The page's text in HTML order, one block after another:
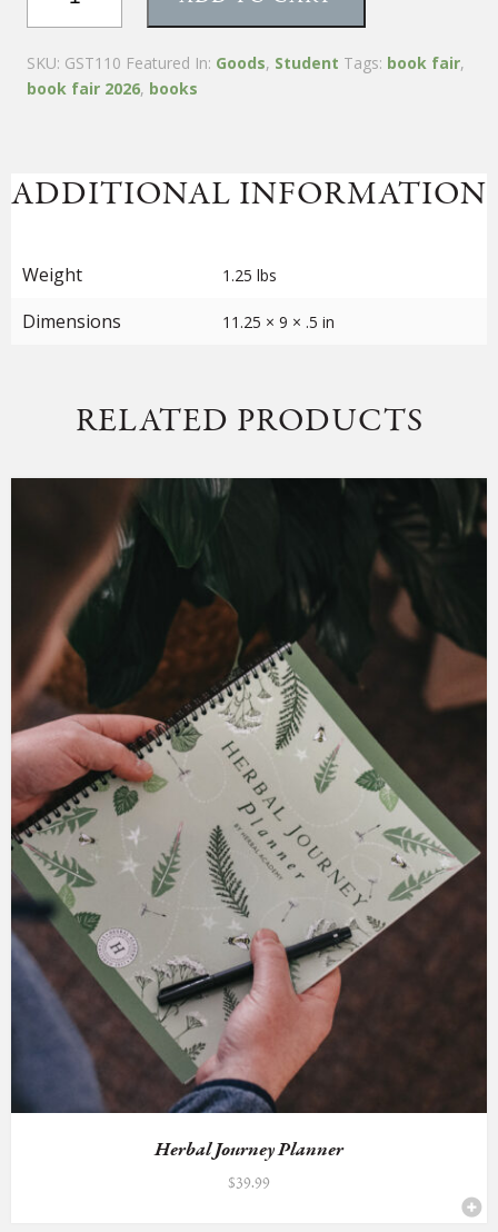
Journal
quantity
SKU: GST110 Featured In: Goods, Student Tags: book fair,
book fair 2026, books
ADDITIONAL INFORMATION
Weight 1.25 lbs
Dimensions 11.25 × 9 × .5 in
RELATED PRODUCTS
Herbal Journey Planner
$39.99